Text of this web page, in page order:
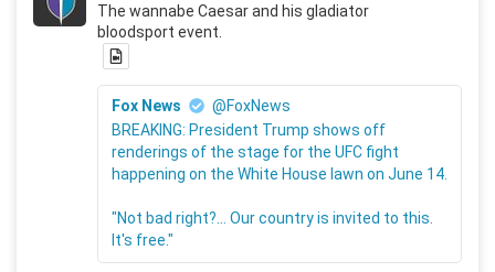
The wannabe Caesar and his gladiator
bloodsport event.
Fox News
@FoxNews
BREAKING: President Trump shows off
renderings of the stage for the UFC fight
happening on the White House lawn on June 14.
"Not bad right?... Our country is invited to this.
It's free."